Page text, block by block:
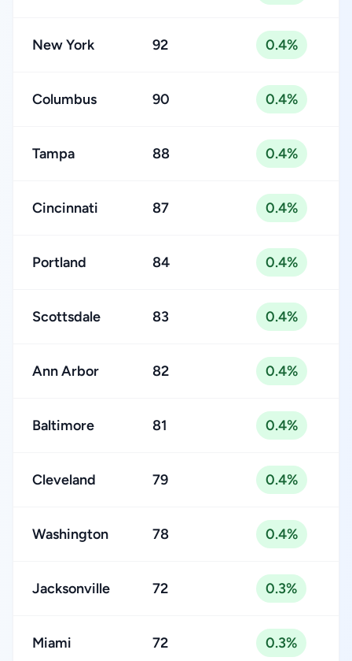
New York 92 0.4%
Columbus 90 0.4%
Tampa 88 0.4%
Cincinnati 87 0.4%
Portland 84 0.4%
Scottsdale 83 0.4%
Ann Arbor 82 0.4%
Baltimore 81 0.4%
Cleveland 79 0.4%
Washington 78 0.4%
Jacksonville 72 0.3%
Miami 72 0.3%